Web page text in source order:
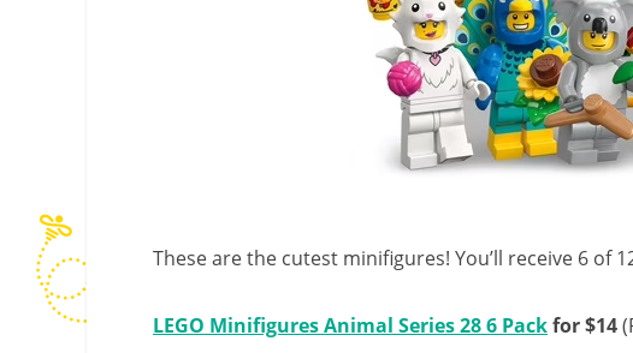
These are the cutest minifigures! You’ll receive 6 of
LEGO Minifigures Animal Series 28 6 Packfor $14